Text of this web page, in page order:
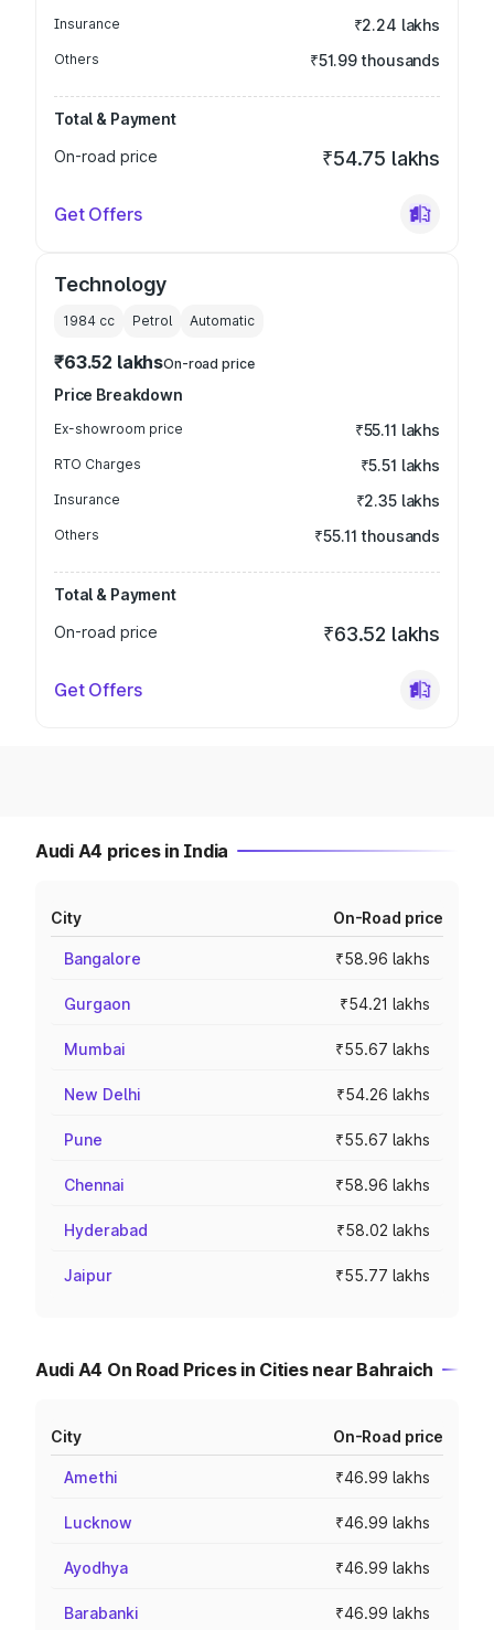
Insurance ₹2.24 lakhs
Others ₹51.99 thousands
Total & Payment
On-road price
₹54.75 lakhs
Get Offers
Technology
1984 cc Petrol Automatic
₹63.52 lakhsOn-road price
Price Breakdown
Ex-showroom price ₹55.11 lakhs
RTO Charges ₹5.51 lakhs
Insurance ₹2.35 lakhs
Others ₹55.11 thousands
Total & Payment
On-road price
₹63.52 lakhs
Get Offers
Audi A4 prices in India
City On-Road price
Bangalore ₹58.96 lakhs
Gurgaon ₹54.21 lakhs
Mumbai ₹55.67 lakhs
New Delhi ₹54.26 lakhs
Pune ₹55.67 lakhs
Chennai ₹58.96 lakhs
Hyderabad ₹58.02 lakhs
Jaipur ₹55.77 lakhs
Audi A4 On Road Prices in Cities near Bahraich
City On-Road price
Amethi ₹46.99 lakhs
Lucknow ₹46.99 lakhs
Ayodhya ₹46.99 lakhs
Barabanki ₹46.99 lakhs